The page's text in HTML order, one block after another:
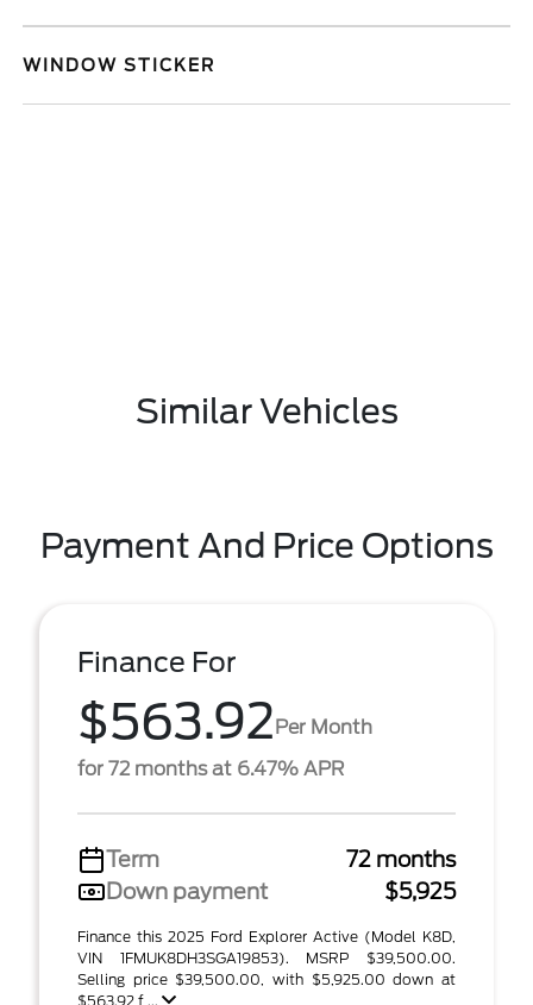
WINDOW STICKER
Similar Vehicles
Payment And Price Options
Finance For
$563.92Per Month
for 72 months at 6.47% APR
Term
72 months
Down payment
$5,925
Finance this 2025 Ford Explorer Active (Model K8D,
VIN 1FMUK8DH3SGA19853). MSRP $39,500.00.
Selling price $39,500.00, with $5,925.00 down at
$563.92 f ...